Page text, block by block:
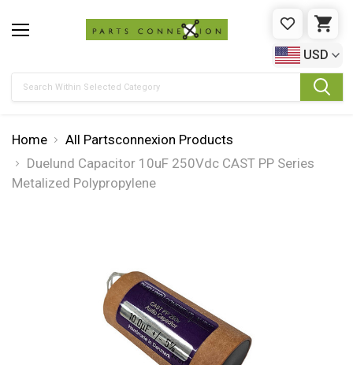
WISHLIST
USD
Home
All Partsconnexion Products
Duelund Capacitor 10uF 250Vdc CAST PP Series
Metalized Polypropylene